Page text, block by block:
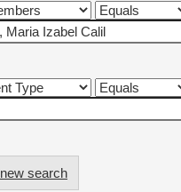
search